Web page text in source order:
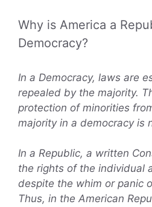
Why is America a
Democracy?
In a Democracy, laws are
repealed by the majority.
protection of minorities
majority in a democracy is
In a Republic, a written
the rights of the individual
despite the whim or panic
Thus, in the American